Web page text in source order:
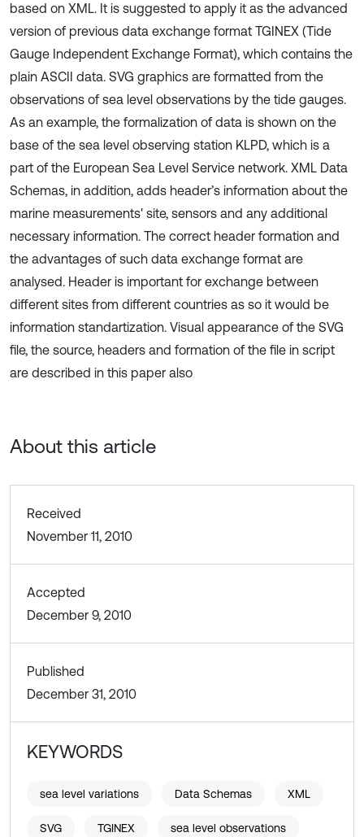
based on XML. It is suggested to apply it as the advanced
version of previous data exchange format TGINEX (Tide
Gauge Independent Exchange Format), which contains the
plain ASCII data. SVG graphics are formatted from the
observations of sea level observations by the tide gauges.
As an example, the formalization of data is shown on the
base of the sea level observing station KLPD, which is a
part of the European Sea Level Service network. XML Data
Schemas, in addition, adds header’s information about the
marine measurements' site, sensors and any additional
necessary information. The correct header formation and
the advantages of such data exchange format are
analysed. Header is important for exchange between
different sites from different countries as so it would be
information standartization. Visual appearance of the SVG
file, the source, headers and formation of the file in script
are described in this paper also
About this article
Received
November 11, 2010
Accepted
December 9, 2010
Published
December 31, 2010
KEYWORDS
sea level variations Data Schemas XML
SVG TGINEX sea level observations